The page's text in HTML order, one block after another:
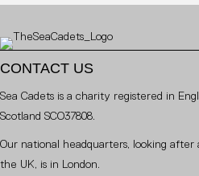
CONTACT US
Sea Cadets is a charity registered in
Scotland SCO37808.
Our national headquarters, looking after
the UK, is in London.